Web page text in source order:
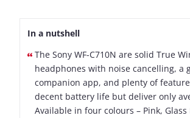
In a nutshell
The Sony WF-C710N are solid True
headphones with noise cancelling, a
companion app, and plenty of
decent battery life but deliver only
Available in four colours – Pink, Glass